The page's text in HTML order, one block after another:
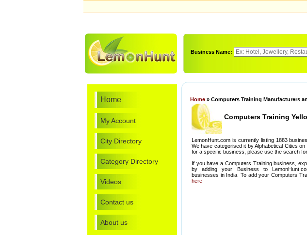
Business Name:
Home
My Account
City Directory
Category Directory
Videos
Contact us
About us
Home » Computers Training Manufacturers
Computers Training
LemonHunt.com is currently listing 1883
We have categorised it by Alphabetical Cities
for a specific business, please use the search
If you have a Computers Training business,
by adding your Business to
businesses in India. To add your Computers
here